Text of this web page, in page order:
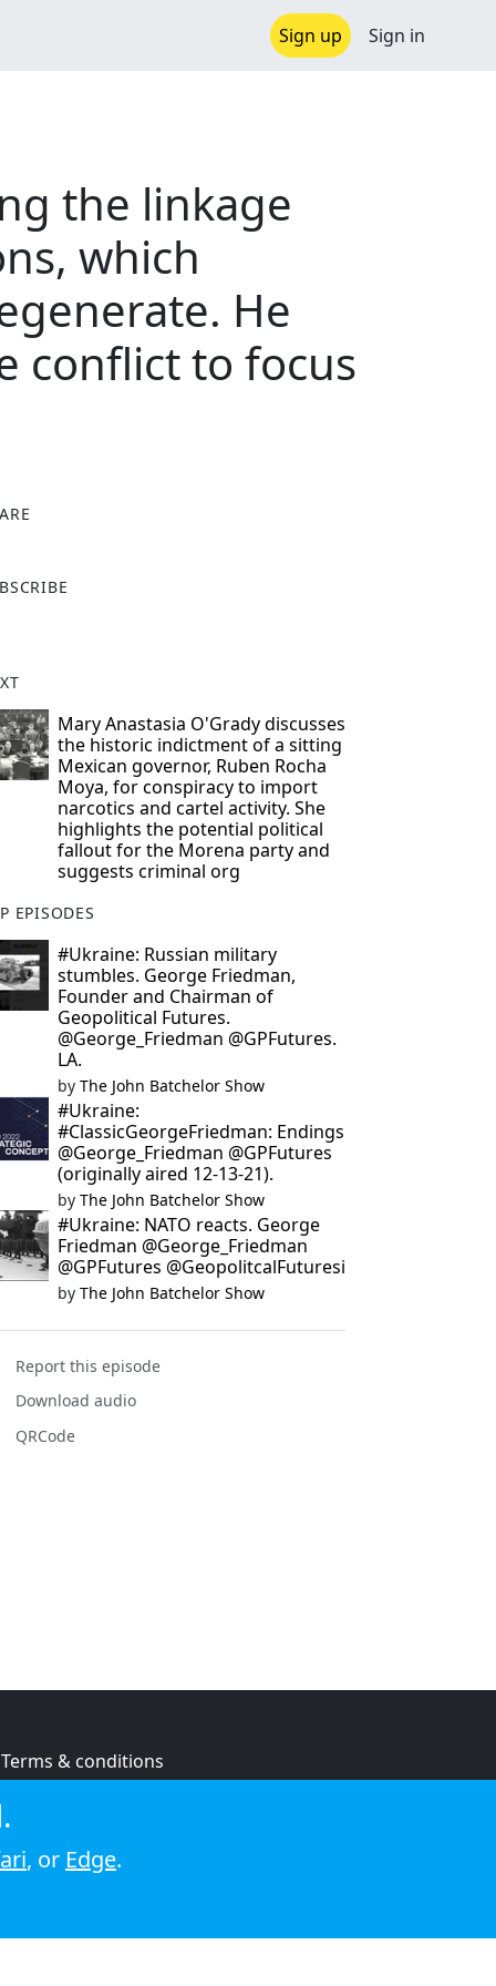
Sign up Sign in
the linkage
which
He
conflict to focus
Mary Anastasia O'Grady discusses
the historic indictment of a sitting
Mexican governor, Ruben Rocha
Moya, for conspiracy to import
narcotics and cartel activity. She
highlights the potential political
fallout for the Morena party and
suggests criminal org
EPISODES
#Ukraine: Russian military
stumbles. George Friedman,
Founder and Chairman of
Geopolitical Futures.
@George_Friedman @GPFutures.
LA.
by The John Batchelor Show
#Ukraine:
#ClassicGeorgeFriedman: Endings
@George_Friedman @GPFutures
(originally aired 12-13-21).
by The John Batchelor Show
#Ukraine: NATO reacts. George
Friedman @George_Friedman
@GPFutures @GeopolitcalFuturesi
by The John Batchelor Show
Report this episode
Download audio
QRCode
Terms & conditions
Cookie policy
, or Edge.